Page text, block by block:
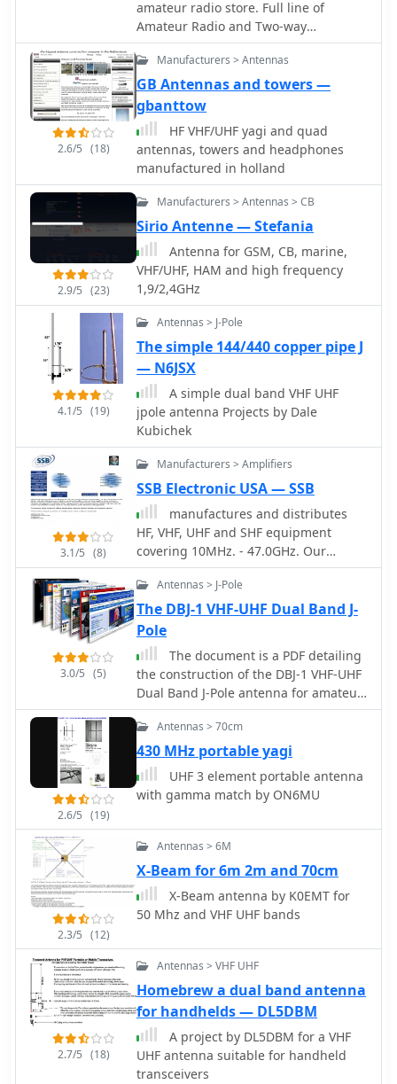
nature, N2MH confirms the antennas'
operational effectiveness, citing
contacts with KL1V in Alaska on 20
meters and E-skip contacts on 10
meters. The design prioritizes
continuous deployment without
removal, making it suitable for
operators who frequently navigate
height-restricted environments.
Japan, maintaining a global presence
in the amateur radio market.
amateur radio store. Full line of
Amateur Radio and Two-way
equipment and accessories from
companies such as Yaesu, Icom,
Kenwood, Motorola, MFJ, Alinco,
Diamond, AOR and many, many more.
Knowledgeable staff with many years
of experience in the radio business
TAX-FREE shopping (no sales, VAT, GAT
or other taxes) HF, VHF, UHF
transceivers, receivers, walkie-talkies,
antennas, antenna tuners, coax and
connectors
2.6/5 (18)
Manufacturers > Antennas
GB Antennas and towers —
gbanttow
HF VHF/UHF yagi and quad
antennas, towers and headphones
manufactured in holland
2.9/5 (23)
Manufacturers > Antennas > CB
Sirio Antenne — Stefania
Antenna for GSM, CB, marine,
VHF/UHF, HAM and high frequency
1,9/2,4GHz
4.1/5 (19)
Antennas > J-Pole
The simple 144/440 copper pipe J
— N6JSX
A simple dual band VHF UHF
jpole antenna Projects by Dale
Kubichek
3.1/5 (8)
Manufacturers > Amplifiers
SSB Electronic USA — SSB
manufactures and distributes
HF, VHF, UHF and SHF equipment
covering 10MHz. - 47.0GHz. Our
products include: Wireless LAN / WAN
Bidirectional Linear Amplifiers, Low
Noise Preamplifiers - LNA's, RF Linear
Amplifiers, Relays, Transverter
Systems, Frequency Translation
Systems, Downconverters, Antennas,
Parabolic Dishes, Coaxial Cable,
Relays, Antenna Switches, Microwave
Test equipment, PC controlled
Receivers, Microwave Linear
Amplifiers including models for
Telemetry, Wireless, and CDMA
applications.
3.0/5 (5)
Antennas > J-Pole
The DBJ-1 VHF-UHF Dual Band J-
Pole
The document is a PDF detailing
the construction of the DBJ-1 VHF-UHF
Dual Band J-Pole antenna for amateur
radio use. It provides instructions on
how to build a high-performance dual
band base antenna for VHF and UHF
bands using a single feed line for less
than $10.
2.6/5 (19)
Antennas > 70cm
430 MHz portable yagi
UHF 3 element portable antenna
with gamma match by ON6MU
2.3/5 (12)
Antennas > 6M
X-Beam for 6m 2m and 70cm
X-Beam antenna by K0EMT for
50 Mhz and VHF UHF bands
2.7/5 (18)
Antennas > VHF UHF
Homebrew a dual band antenna
for handhelds — DL5DBM
A project by DL5DBM for a VHF
UHF antenna suitable for handheld
transceivers